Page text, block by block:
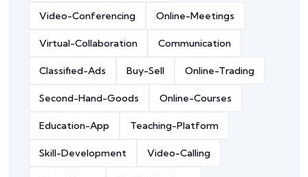
Video-Conferencing Online-Meetings
Virtual-Collaboration Communication
Classified-Ads Buy-Sell Online-Trading
Second-Hand-Goods Online-Courses
Education-App Teaching-Platform
Skill-Development Video-Calling